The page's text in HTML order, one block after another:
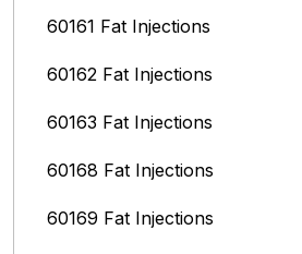
60161 Fat Injections
60162 Fat Injections
60163 Fat Injections
60168 Fat Injections
60169 Fat Injections